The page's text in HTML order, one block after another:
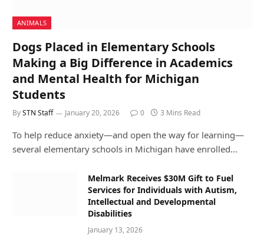
ANIMALS
Dogs Placed in Elementary Schools
Making a Big Difference in Academics
and Mental Health for Michigan
Students
BySTN Staff January 20, 2026 0 3 Mins Read
To help reduce anxiety—and open the way for learning—
several elementary schools in Michigan have enrolled…
Melmark Receives $30M Gift to Fuel
Services for Individuals with Autism,
Intellectual and Developmental
Disabilities
January 13, 2026